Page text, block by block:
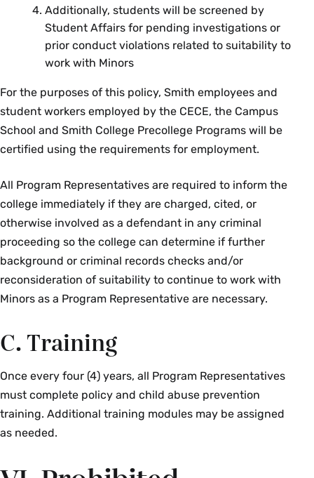
Additionally, students will be screened by
Student Affairs for pending investigations or
prior conduct violations related to suitability to
work with Minors
For the purposes of this policy, Smith employees and
student workers employed by the CECE, the Campus
School and Smith College Precollege Programs will be
certified using the requirements for employment.
All Program Representatives are required to inform the
college immediately if they are charged, cited, or
otherwise involved as a defendant in any criminal
proceeding so the college can determine if further
background or criminal records checks and/or
reconsideration of suitability to continue to work with
Minors as a Program Representative are necessary.
C. Training
Once every four (4) years, all Program Representatives
must complete policy and child abuse prevention
training. Additional training modules may be assigned
as needed.